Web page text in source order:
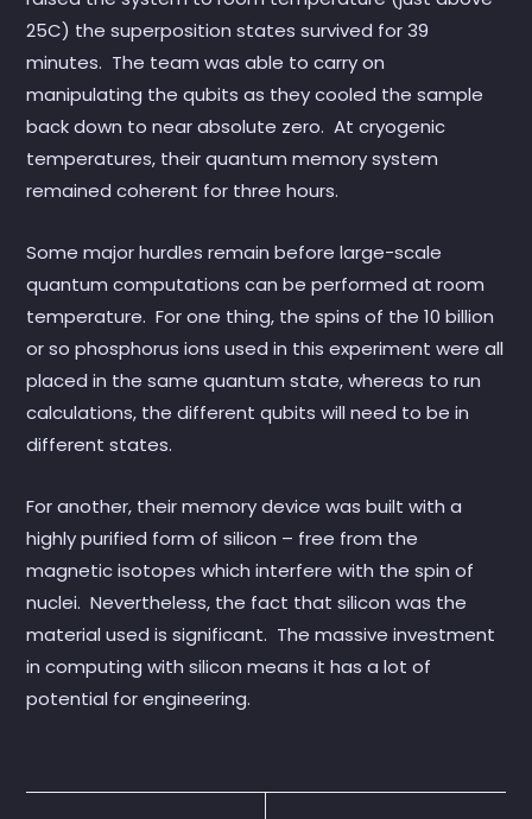
25C) the superposition states survived for 39
minutes. The team was able to carry on
manipulating the qubits as they cooled the sample
back down to near absolute zero. At cryogenic
temperatures, their quantum memory system
remained coherent for three hours.
Some major hurdles remain before large-scale
quantum computations can be performed at room
temperature. For one thing, the spins of the 10 billion
or so phosphorus ions used in this experiment were all
placed in the same quantum state, whereas to run
calculations, the different qubits will need to be in
different states.
For another, their memory device was built with a
highly purified form of silicon – free from the
magnetic isotopes which interfere with the spin of
nuclei. Nevertheless, the fact that silicon was the
material used is significant. The massive investment
in computing with silicon means it has a lot of
potential for engineering.